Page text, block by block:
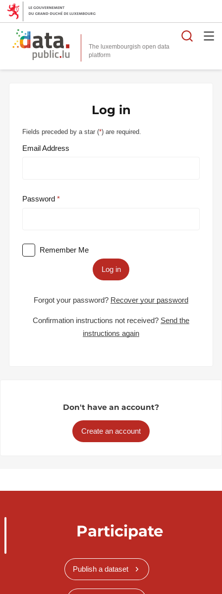
The luxembourgish open data
platform
Log in
Fields preceded by a star (*) are required.
Email Address
Password
Remember Me
Log in
Forgot your password? Recover your password
Confirmation instructions not received? Send the
instructions again
Don't have an account?
Create an account
Participate
Publish a dataset